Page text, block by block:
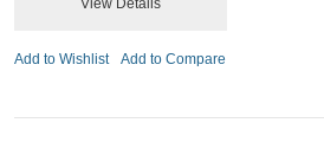
View Details
Add to Wishlist Add to Compare